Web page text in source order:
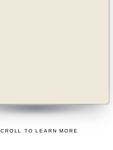
TO LEARN MORE